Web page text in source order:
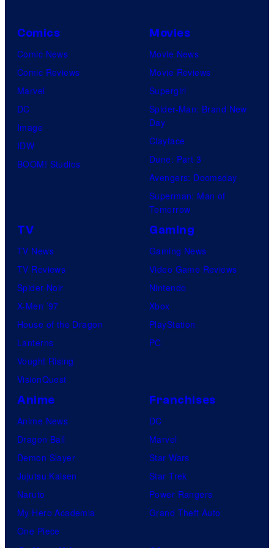
Comics
Comic News
Comic Reviews
Marvel
DC
Image
IDW
BOOM! Studios
Movies
Movie News
Movie Reviews
Supergirl
Spider-Man: Brand New
Day
Clayface
Dune: Part 3
Avengers: Doomsday
Superman: Man of
Tomorrow
TV
TV News
TV Reviews
Spider-Noir
X-Men ’97
House of the Dragon
Lanterns
Vought Rising
VisionQuest
Gaming
Gaming News
Video Game Reviews
Nintendo
Xbox
PlayStation
PC
Anime
Anime News
Dragon Ball
Demon Slayer
Jujutsu Kaisen
Naruto
My Hero Academia
One Piece
Franchises
DC
Marvel
Star Wars
Star Trek
Power Rangers
Grand Theft Auto